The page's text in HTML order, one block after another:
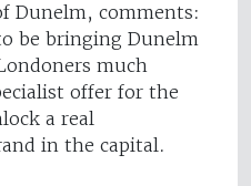
Dunelm, comments:
be bringing Dunelm
much
offer for the
a real
in the capital.